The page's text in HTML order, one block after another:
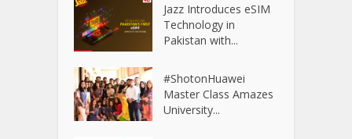
Jazz Introduces eSIM
Technology in
Pakistan with...
#ShotonHuawei
Master Class Amazes
University...